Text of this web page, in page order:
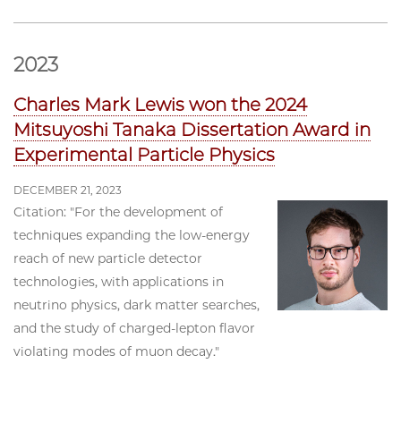
2023
Charles Mark Lewis won the 2024
Mitsuyoshi Tanaka Dissertation Award in
Experimental Particle Physics
DECEMBER 21, 2023
Citation: "For the development of
techniques expanding the low-energy
reach of new particle detector
technologies, with applications in
neutrino physics, dark matter searches,
and the study of charged-lepton flavor
violating modes of muon decay."